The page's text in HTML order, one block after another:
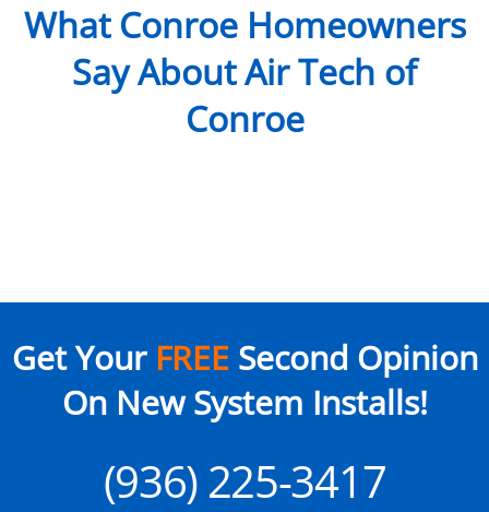
What Conroe Homeowners
Say About Air Tech of
Conroe
Get Your FREESecond Opinion
On New System Installs!
(936) 225-3417